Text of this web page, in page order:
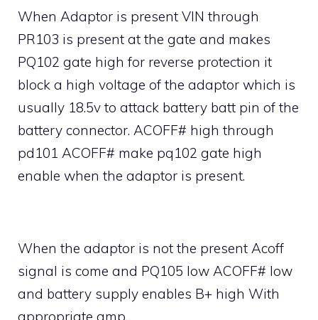
When Adaptor is present VIN through
PR103 is present at the gate and makes
PQ102 gate high for reverse protection it
block a high voltage of the adaptor which is
usually 18.5v to attack battery batt pin of the
battery connector. ACOFF# high through
pd101 ACOFF# make pq102 gate high
enable when the adaptor is present.
When the adaptor is not the present Acoff
signal is come and PQ105 low ACOFF# low
and battery supply enables B+ high With
appropriate amp.